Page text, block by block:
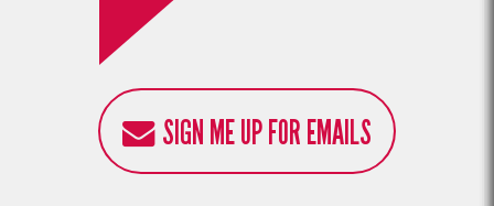
SIGN ME UP FOR EMAILS